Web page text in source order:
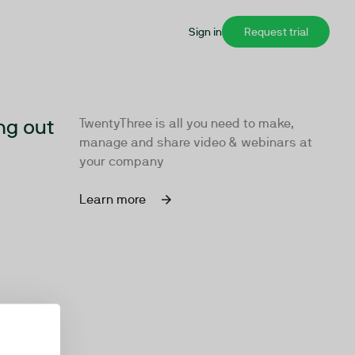
Sign in Request trial
out
TwentyThree is all you need to make,
manage and share video & webinars at
your company
Learn more